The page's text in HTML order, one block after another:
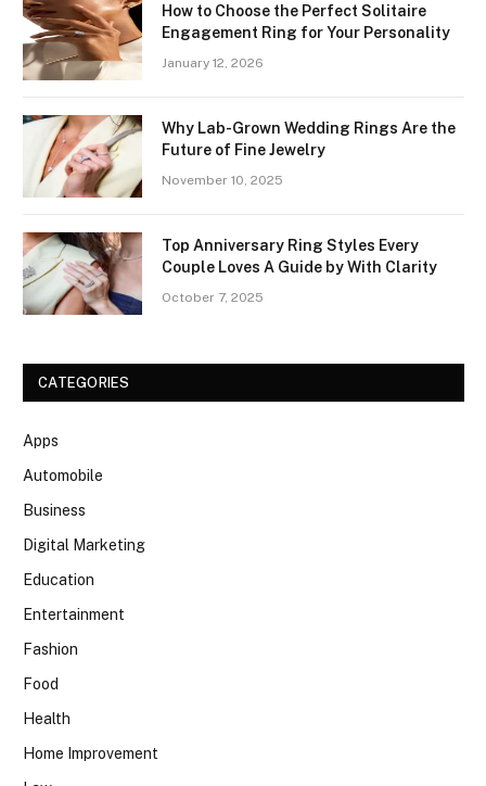
How to Choose the Perfect Solitaire
Engagement Ring for Your Personality
January 12, 2026
Why Lab-Grown Wedding Rings Are the
Future of Fine Jewelry
November 10, 2025
Top Anniversary Ring Styles Every
Couple Loves A Guide by With Clarity
October 7, 2025
CATEGORIES
Apps
Automobile
Business
Digital Marketing
Education
Entertainment
Fashion
Food
Health
Home Improvement